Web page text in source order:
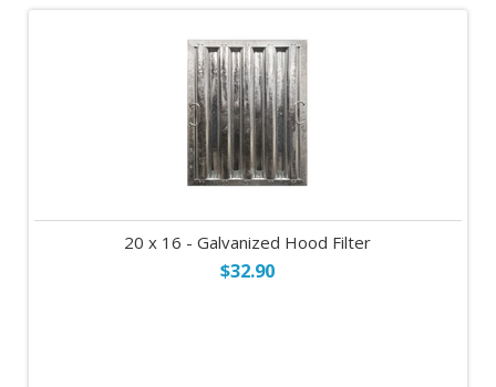
20 x 16 - Galvanized Hood Filter
$32.90